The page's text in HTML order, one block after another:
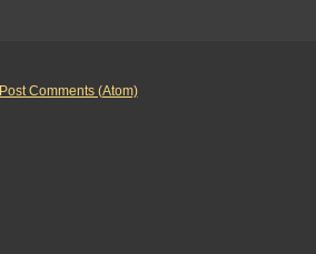
Post Comments (Atom)